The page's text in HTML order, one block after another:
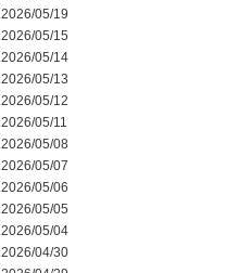
2026/05/19
2026/05/15
2026/05/14
2026/05/13
2026/05/12
2026/05/11
2026/05/08
2026/05/07
2026/05/06
2026/05/05
2026/05/04
2026/04/30